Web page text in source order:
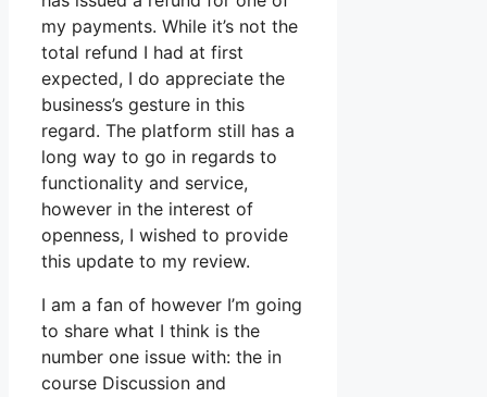
my payments. While it’s not the
total refund I had at first
expected, I do appreciate the
business’s gesture in this
regard. The platform still has a
long way to go in regards to
functionality and service,
however in the interest of
openness, I wished to provide
this update to my review.
I am a fan of however I’m going
to share what I think is the
number one issue with: the in
course Discussion and